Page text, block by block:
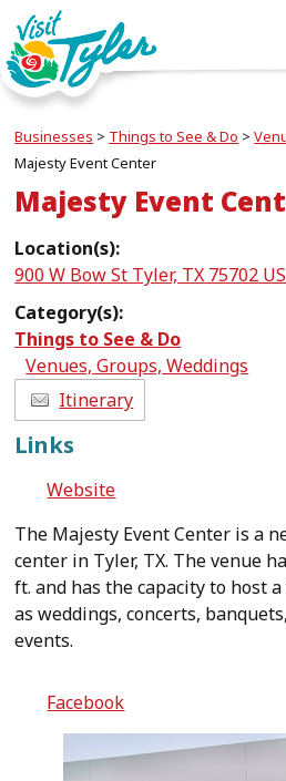
Businesses > Things to See & Do >
Majesty Event Center
Majesty Event
Location(s):
900 W Bow St Tyler, TX 75702 US
Category(s):
Things to See & Do
Venues, Groups, Weddings
Itinerary
Links
Website
The Majesty Event Center is a
center in Tyler, TX. The venue
ft. and has the capacity to host
as weddings, concerts,
events.
Facebook